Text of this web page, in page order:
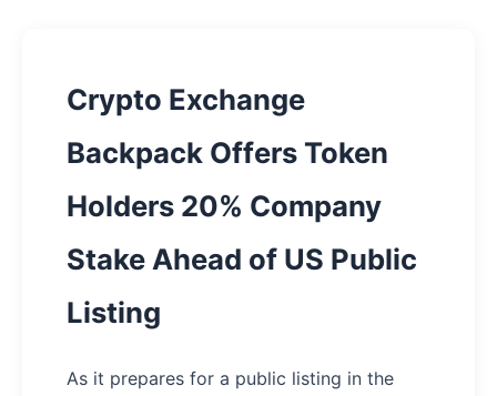
Crypto Exchange
Backpack Offers Token
Holders 20% Company
Stake Ahead of US Public
Listing
As it prepares for a public listing in the